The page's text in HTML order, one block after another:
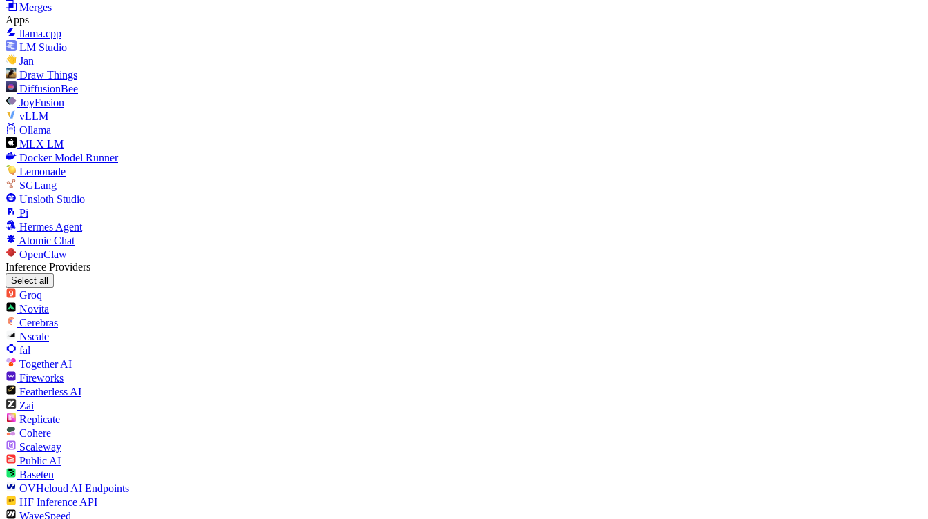
Merges
Apps
llama.cpp
LM Studio
Jan
Draw Things
DiffusionBee
JoyFusion
vLLM
Ollama
MLX LM
Docker Model Runner
Lemonade
SGLang
Unsloth Studio
Pi
Hermes Agent
Atomic Chat
OpenClaw
Inference Providers
Select all
Groq
Novita
Cerebras
Nscale
fal
Together AI
Fireworks
Featherless AI
Zai
Replicate
Cohere
Scaleway
Public AI
Baseten
OVHcloud AI Endpoints
HF Inference API
WaveSpeed